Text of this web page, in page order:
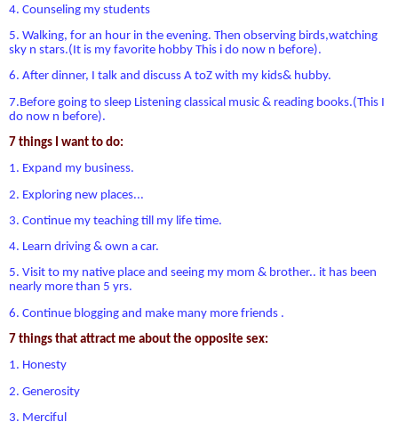
4. Counseling my students
5. Walking, for an hour in the evening. Then observing birds,watching
sky n stars.(It is my favorite hobby This i do now n before).
6. After dinner, I talk and discuss A toZ with my kids& hubby.
7.Before going to sleep Listening classical music & reading books.(This I
do now n before).
7 things I want to do:
1. Expand my business.
2. Exploring new places...
3. Continue my teaching till my life time.
4. Learn driving & own a car.
5. Visit to my native place and seeing my mom & brother.. it has been
nearly more than 5 yrs.
6. Continue blogging and make many more friends .
7 things that attract me about the opposite sex:
1. Honesty
2. Generosity
3. Merciful